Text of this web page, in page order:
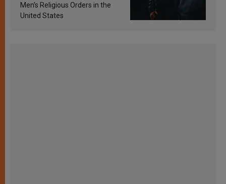
Men’s Religious Orders in the
United States